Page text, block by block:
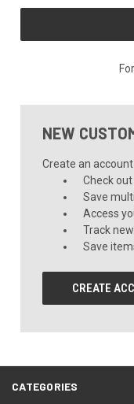
NEW
Create an
Check
Save
Access
Track
Save
CREATE
CATEGORIES